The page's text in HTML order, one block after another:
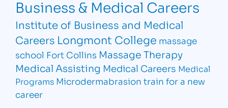
Business & Medical Careers
Institute of Business and Medical
Careers Longmont College massage
school Fort Collins Massage Therapy
Medical Assisting Medical Careers Medical
Programs Microdermabrasion train for a new
career